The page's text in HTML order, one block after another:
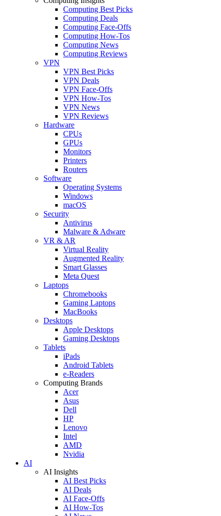
Computing Best Picks
Computing Deals
Computing Face-Offs
Computing How-Tos
Computing News
Computing Reviews
VPN
VPN Best Picks
VPN Deals
VPN Face-Offs
VPN How-Tos
VPN News
VPN Reviews
Hardware
CPUs
GPUs
Monitors
Printers
Routers
Software
Operating Systems
Windows
macOS
Security
Antivirus
Malware & Adware
VR & AR
Virtual Reality
Augmented Reality
Smart Glasses
Meta Quest
Laptops
Chromebooks
Gaming Laptops
MacBooks
Desktops
Apple Desktops
Gaming Desktops
Tablets
iPads
Android Tablets
e-Readers
Computing Brands
Acer
Asus
Dell
HP
Lenovo
Intel
AMD
Nvidia
AI
AI Insights
AI Best Picks
AI Deals
AI Face-Offs
AI How-Tos